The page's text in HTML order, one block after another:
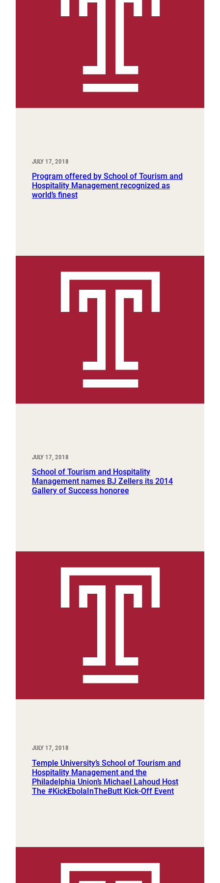
JULY 17, 2018
Program offered by School of Tourism and
Hospitality Management recognized as
world’s finest
JULY 17, 2018
School of Tourism and Hospitality
Management names BJ Zellers its 2014
Gallery of Success honoree
JULY 17, 2018
Temple University’s School of Tourism and
Hospitality Management and the
Philadelphia Union’s Michael Lahoud Host
The #KickEbolaInTheButt Kick-Off Event